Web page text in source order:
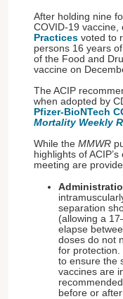
After holding nine
COVID-19 vaccine,
Practices voted to
persons 16 years
of the Food and
vaccine on
The ACIP
when adopted by
Pfizer-BioNTech
Mortality Weekly
While the MMWR
highlights of
meeting are
separation
(allowing a
elapse
doses do not
for protection.
to ensure the
vaccines are
before or